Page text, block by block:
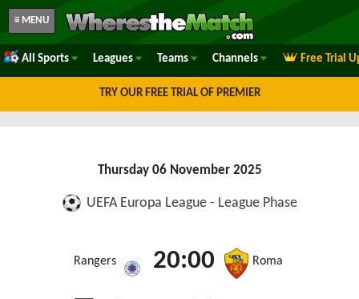
≡ MENU
All Sports Leagues Teams Channels Free Trial
TRY OUR FREE TRIAL OF PREMIER
Thursday 06 November 2025
UEFA Europa League - League Phase
Rangers 20:00 Roma